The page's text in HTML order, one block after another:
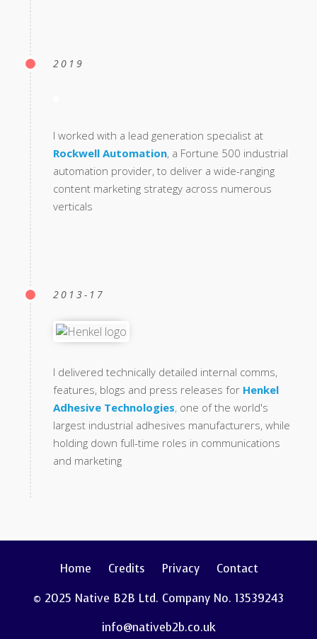
2019
I worked with a lead generation specialist at
Rockwell Automation, a Fortune 500 industrial
automation provider, to deliver a wide-ranging
content marketing strategy across numerous
verticals
2013-17
I delivered technically detailed internal comms,
features, blogs and press releases for Henkel
Adhesive Technologies, one of the world's
largest industrial adhesives manufacturers, while
holding down full-time roles in communications
and marketing
Home Credits Privacy
Contact
© 2025 Native B2B Ltd. Company No. 13539243
info@nativeb2b.co.uk